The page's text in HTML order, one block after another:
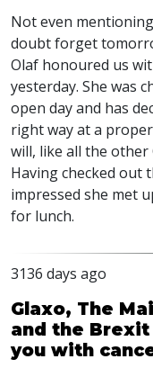
Not even
doubt forget
Olaf honoured us
yesterday. She was
open day and has
right way at a
will, like all the other
Having checked out
impressed she met
for lunch.
3136 days ago
Glaxo, The
and the
you with